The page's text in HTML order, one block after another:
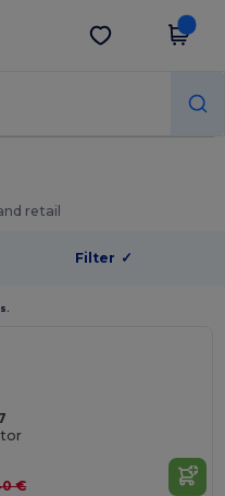
Get the app
retail
Filter ✓
€